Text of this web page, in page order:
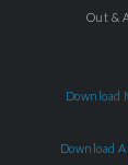
Out &
Download
Download